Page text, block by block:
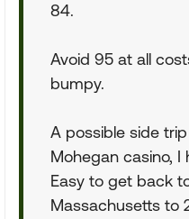
84.
Avoid 95 at all
bumpy.
A possible side
Mohegan casino, I
Easy to get back
Massachusetts to